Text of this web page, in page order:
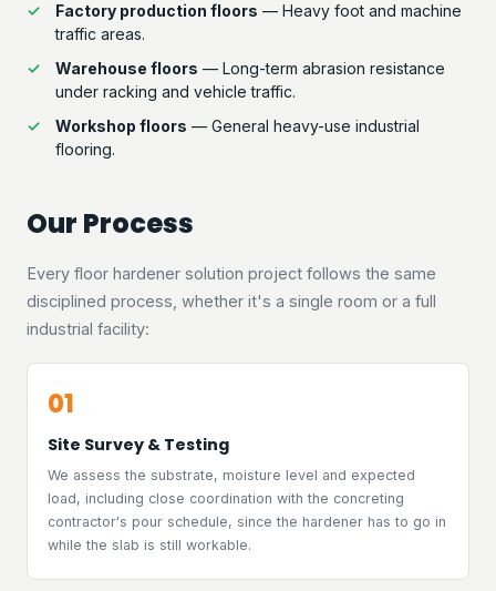
Factory production floors — Heavy foot and machine
traffic areas.
Warehouse floors — Long-term abrasion resistance
under racking and vehicle traffic.
Workshop floors — General heavy-use industrial
flooring.
Our Process
Every floor hardener solution project follows the same
disciplined process, whether it's a single room or a full
industrial facility:
01
Site Survey & Testing
We assess the substrate, moisture level and expected
load, including close coordination with the concreting
contractor's pour schedule, since the hardener has to go in
while the slab is still workable.